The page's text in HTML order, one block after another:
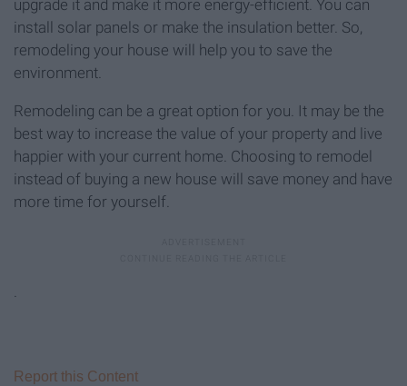
upgrade it and make it more energy-efficient. You can
install solar panels or make the insulation better. So,
remodeling your house will help you to save the
environment.
Remodeling can be a great option for you. It may be the
best way to increase the value of your property and live
happier with your current home. Choosing to remodel
instead of buying a new house will save money and have
more time for yourself.
.
Report this Content